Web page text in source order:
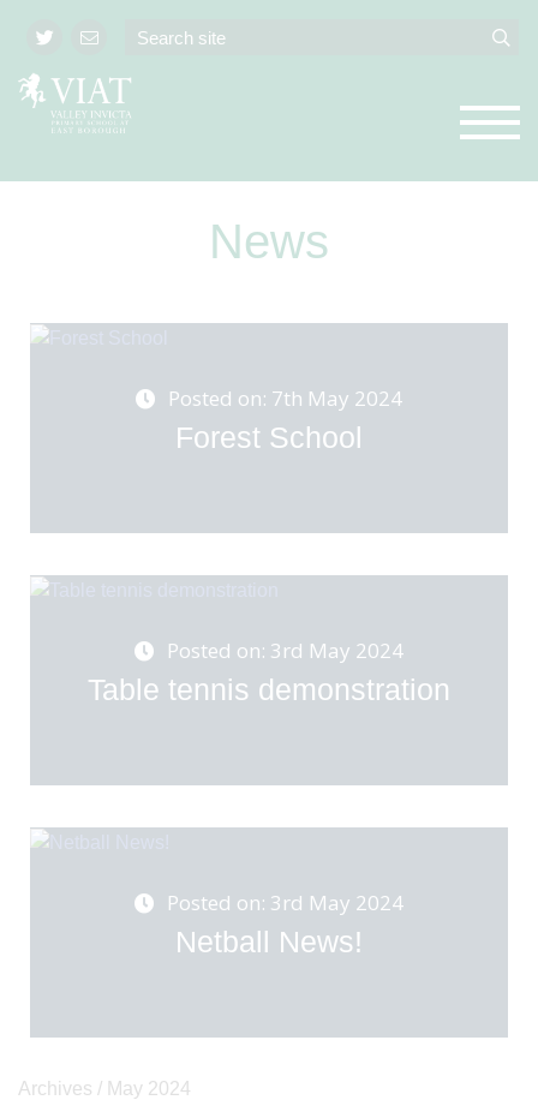
News
Posted on: 7th May 2024
Forest School
Posted on: 3rd May 2024
Table tennis demonstration
Posted on: 3rd May 2024
Netball News!
Archives / May 2024